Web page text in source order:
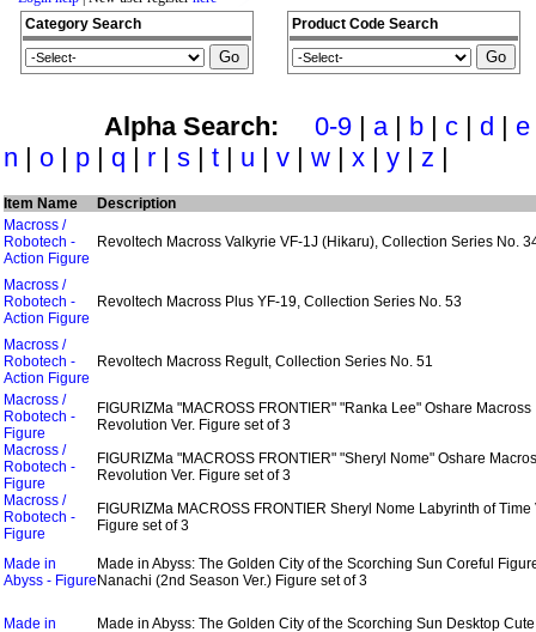
Category Search Product Code Search
Alpha Search: 0-9 | a| b | c | d | e
n | o | p | q | r | s | t | u | v | w | x | y | z |
Item Name
Description
Macross /
Robotech -
Action Figure
Revoltech Macross Valkyrie VF-1J (Hikaru), Collection Series No.
Macross /
Robotech -
Action Figure
Revoltech Macross Plus YF-19, Collection Series No. 53
Macross /
Robotech -
Action Figure
Revoltech Macross Regult, Collection Series No. 51
Macross /
Robotech -
Figure
FIGURIZMa "MACROSS FRONTIER" "Ranka Lee" Oshare Macross
Revolution Ver. Figure set of 3
Macross /
Robotech -
Figure
FIGURIZMa "MACROSS FRONTIER" "Sheryl Nome" Oshare
Revolution Ver. Figure set of 3
Macross /
Robotech -
Figure
FIGURIZMa MACROSS FRONTIER Sheryl Nome Labyrinth of Time
Figure set of 3
Made in
Abyss - Figure
Made in Abyss: The Golden City of the Scorching Sun Coreful
Nanachi (2nd Season Ver.) Figure set of 3
Made in
Made in Abyss: The Golden City of the Scorching Sun Desktop